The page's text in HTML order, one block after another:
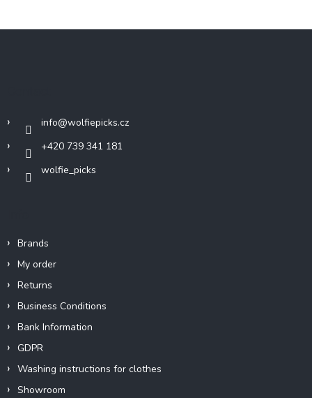
info@wolfiepicks.cz
+420 739 341 181
wolfie_picks
Brands
My order
Returns
Business Conditions
Bank Information
GDPR
Washing instructions for clothes
Showroom